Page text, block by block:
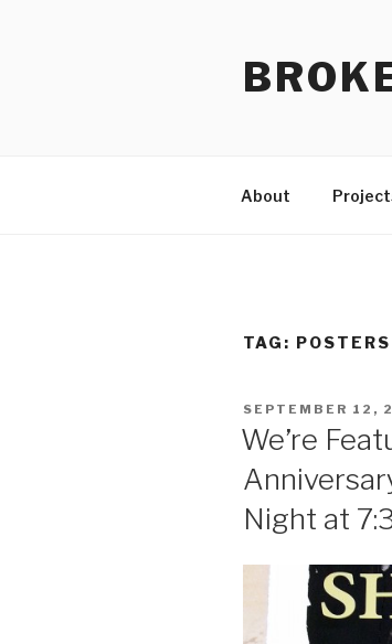
About
TAG: POSTERS
POSTED
SEPTEMBER 12,
We’re
Night at